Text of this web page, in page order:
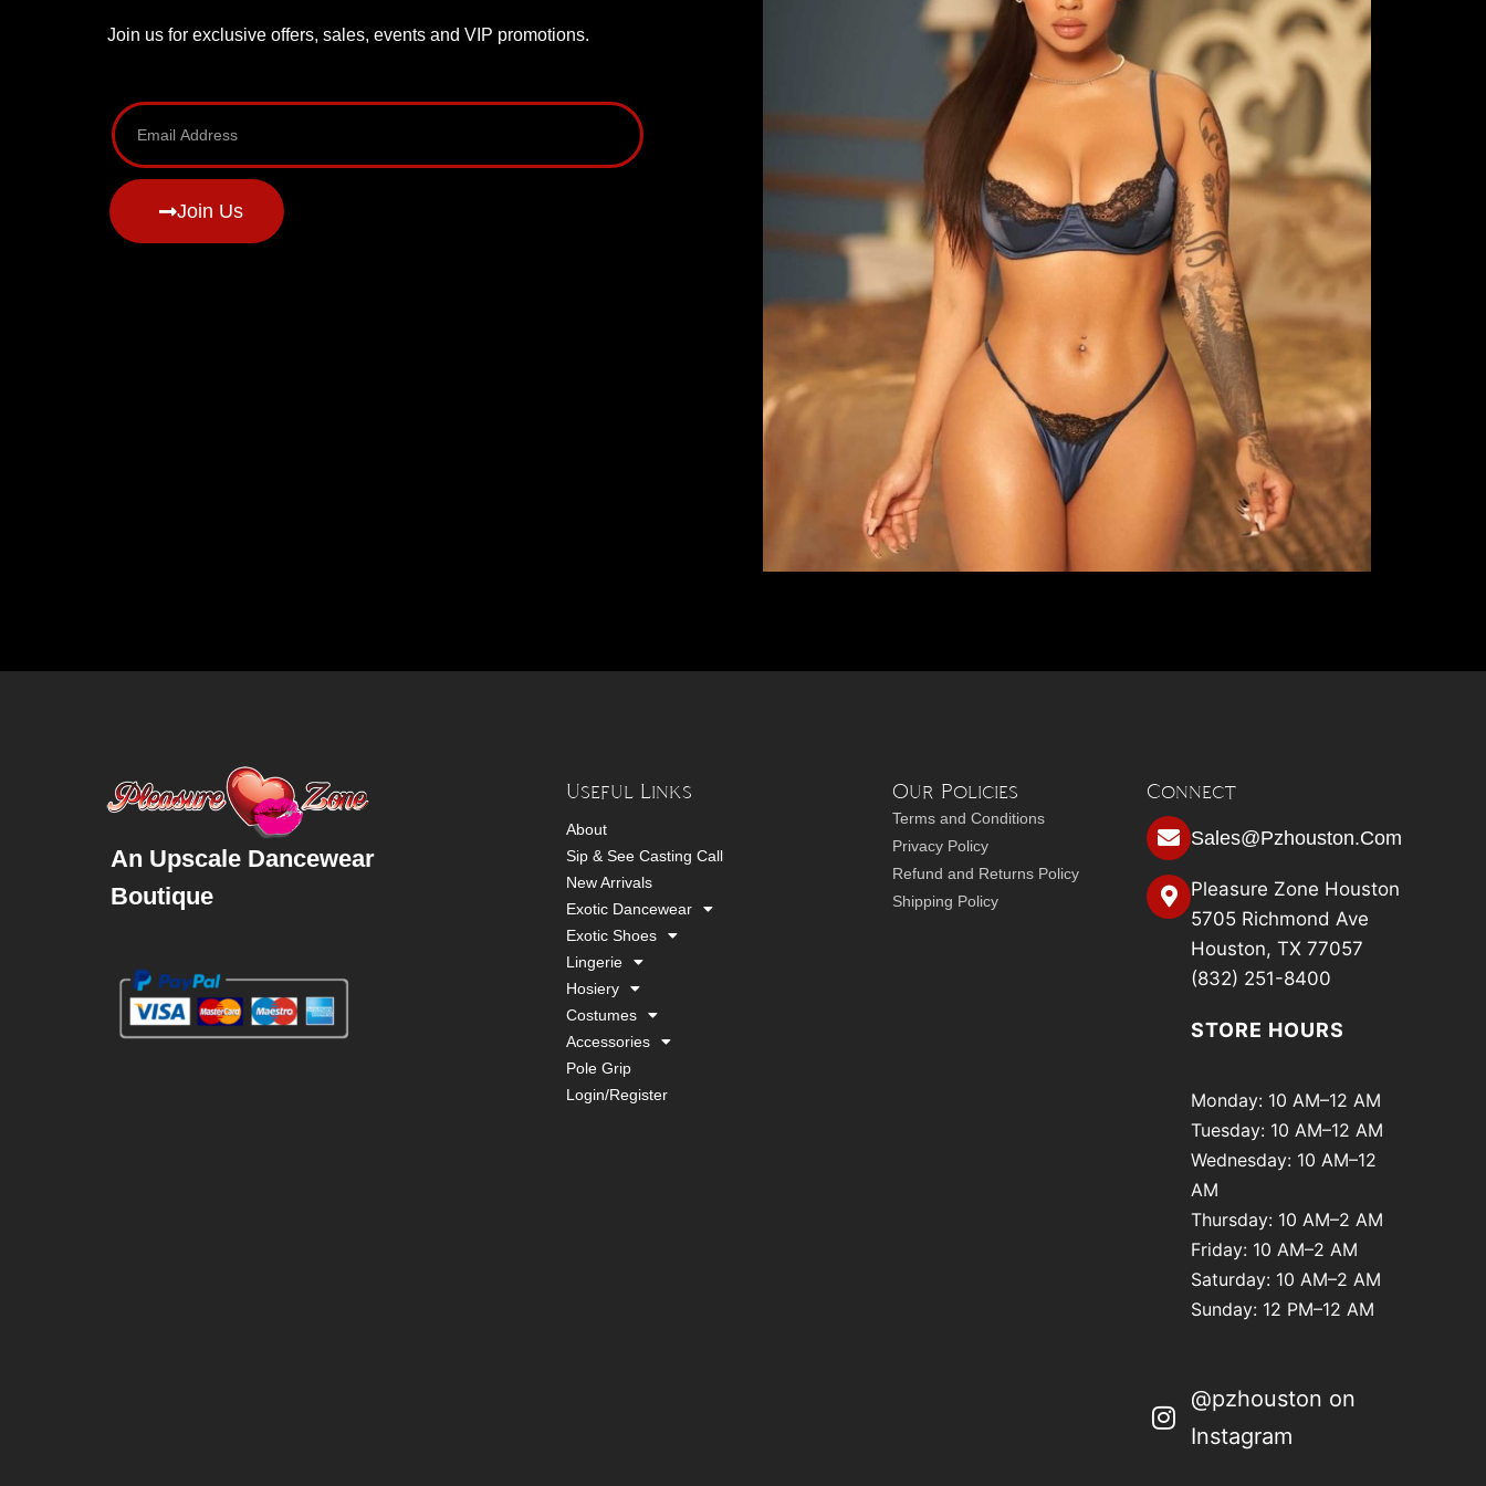
Join us for exclusive offers, sales, events and VIP promotions.
Join Us
An Upscale Dancewear
Boutique
Useful Links
About
Sip & See Casting Call
New Arrivals
Exotic Dancewear
Exotic Shoes
Lingerie
Hosiery
Costumes
Accessories
Pole Grip
Login/Register
Our Policies
Terms and Conditions
Privacy Policy
Refund and Returns Policy
Shipping Policy
Connect
Sales@pzhouston.com
Pleasure Zone Houston
5705 Richmond Ave
Houston, TX 77057
(832) 251-8400
STORE HOURS
Monday: 10 AM–12 AM
Tuesday: 10 AM–12 AM
Wednesday: 10 AM–12
AM
Thursday: 10 AM–2 AM
Friday: 10 AM–2 AM
Saturday: 10 AM–2 AM
Sunday: 12 PM–12 AM
@pzhouston on
Instagram